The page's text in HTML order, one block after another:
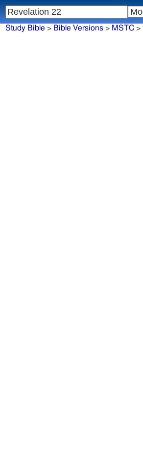
Study Bible > Bible Versions> MSTC>